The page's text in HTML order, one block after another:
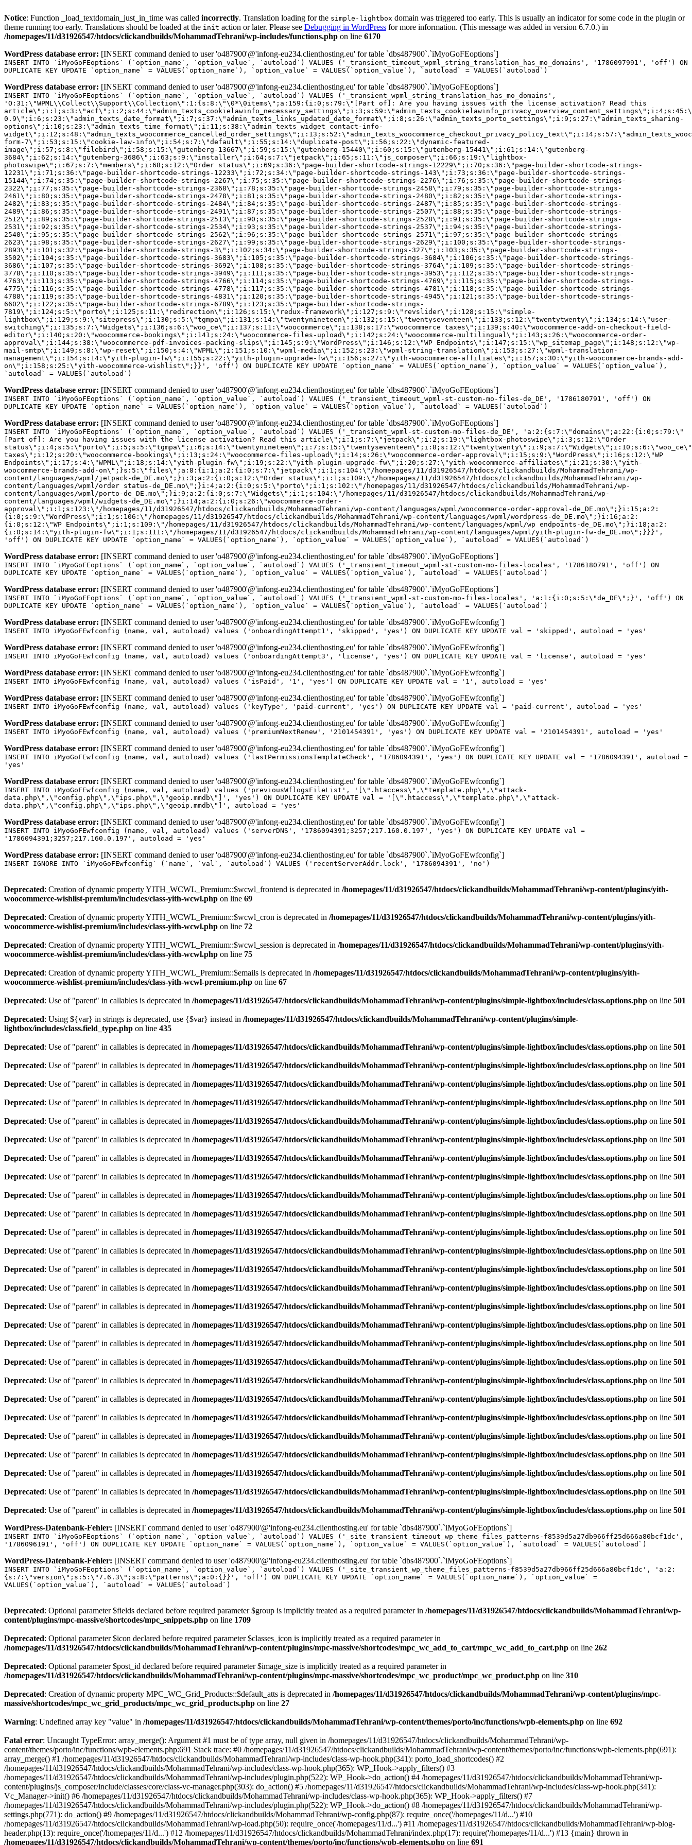
Notice: Function _load_textdomain_just_in_time was called incorrectly. Translation loading for the simple-lightbox domain was triggered too early. This is usually an indicator for some code in the plugin or
theme running too early. Translations should be loaded at the init action or later. Please see Debugging in WordPress for more information. (This message was added in version 6.7.0.) in
/homepages/11/d31926547/htdocs/clickandbuilds/MohammadTehrani/wp-includes/functions.php on line 6170
WordPress database error: [INSERT command denied to user 'o487900'@'infong-eu234.clienthosting.eu' for table `dbs487900`.`iMyoGoFEoptions`]
INSERT INTO `iMyoGoFEoptions` (`option_name`, `option_value`, `autoload`) VALUES ('_transient_timeout_wpml_string_translation_has_mo_domains', '1786097991', 'off') ON
DUPLICATE KEY UPDATE `option_name` = VALUES(`option_name`), `option_value` = VALUES(`option_value`), `autoload` = VALUES(`autoload`)
WordPress database error: [INSERT command denied to user 'o487900'@'infong-eu234.clienthosting.eu' for table `dbs487900`.`iMyoGoFEoptions`]
INSERT INTO `iMyoGoFEoptions` (`option_name`, `option_value`, `autoload`) VALUES ('_transient_wpml_string_translation_has_mo_domains',
'O:31:\"WPML\\Collect\\Support\\Collection\":1:{s:8:\"\0*\0items\";a:159:{i:0;s:79:\"[Part of]: Are you having issues with the license activation? Read this
0.9\";i:6;s:23:\"admin_texts_date_format\";i:7;s:37:\"admin_texts_links_updated_date_format\";i:8;s:26:\"admin_texts_porto_settings\";i:9;s:27:\"admin_texts_sharing-
options\";i:10;s:23:\"admin_texts_time_format\";i:11;s:38:\"admin_texts_widget_contact-info-
form-7\";i:53;s:15:\"cookie-law-info\";i:54;s:7:\"default\";i:55;s:14:\"duplicate-post\";i:56;s:22:\"dynamic-featured-
image\";i:57;s:8:\"filebird\";i:58;s:15:\"gutenberg-13667\";i:59;s:15:\"gutenberg-15440\";i:60;s:15:\"gutenberg-15441\";i:61;s:14:\"gutenberg-
3684\";i:62;s:14:\"gutenberg-3686\";i:63;s:9:\"installer\";i:64;s:7:\"jetpack\";i:65;s:11:\"js_composer\";i:66;s:19:\"lightbox-
photoswipe\";i:67;s:7:\"members\";i:68;s:12:\"Order status\";i:69;s:36:\"page-builder-shortcode-strings-12229\";i:70;s:36:\"page-builder-shortcode-strings-
12231\";i:71;s:36:\"page-builder-shortcode-strings-12233\";i:72;s:34:\"page-builder-shortcode-strings-143\";i:73;s:36:\"page-builder-shortcode-strings-
15144\";i:74;s:35:\"page-builder-shortcode-strings-2267\";i:75;s:35:\"page-builder-shortcode-strings-2276\";i:76;s:35:\"page-builder-shortcode-strings-
2322\";i:77;s:35:\"page-builder-shortcode-strings-2368\";i:78;s:35:\"page-builder-shortcode-strings-2458\";i:79;s:35:\"page-builder-shortcode-strings-
2461\";i:80;s:35:\"page-builder-shortcode-strings-2478\";i:81;s:35:\"page-builder-shortcode-strings-2480\";i:82;s:35:\"page-builder-shortcode-strings-
2482\";i:83;s:35:\"page-builder-shortcode-strings-2484\";i:84;s:35:\"page-builder-shortcode-strings-2487\";i:85;s:35:\"page-builder-shortcode-strings-
2489\";i:86;s:35:\"page-builder-shortcode-strings-2491\";i:87;s:35:\"page-builder-shortcode-strings-2507\";i:88;s:35:\"page-builder-shortcode-strings-
2512\";i:89;s:35:\"page-builder-shortcode-strings-2513\";i:90;s:35:\"page-builder-shortcode-strings-2528\";i:91;s:35:\"page-builder-shortcode-strings-
2531\";i:92;s:35:\"page-builder-shortcode-strings-2534\";i:93;s:35:\"page-builder-shortcode-strings-2537\";i:94;s:35:\"page-builder-shortcode-strings-
2540\";i:95;s:35:\"page-builder-shortcode-strings-2562\";i:96;s:35:\"page-builder-shortcode-strings-2571\";i:97;s:35:\"page-builder-shortcode-strings-
2623\";i:98;s:35:\"page-builder-shortcode-strings-2627\";i:99;s:35:\"page-builder-shortcode-strings-2629\";i:100;s:35:\"page-builder-shortcode-strings-
2893\";i:101;s:32:\"page-builder-shortcode-strings-3\";i:102;s:34:\"page-builder-shortcode-strings-327\";i:103;s:35:\"page-builder-shortcode-strings-
3502\";i:104;s:35:\"page-builder-shortcode-strings-3683\";i:105;s:35:\"page-builder-shortcode-strings-3684\";i:106;s:35:\"page-builder-shortcode-strings-
3686\";i:107;s:35:\"page-builder-shortcode-strings-3692\";i:108;s:35:\"page-builder-shortcode-strings-3764\";i:109;s:35:\"page-builder-shortcode-strings-
3778\";i:110;s:35:\"page-builder-shortcode-strings-3949\";i:111;s:35:\"page-builder-shortcode-strings-3953\";i:112;s:35:\"page-builder-shortcode-strings-
4763\";i:113;s:35:\"page-builder-shortcode-strings-4766\";i:114;s:35:\"page-builder-shortcode-strings-4769\";i:115;s:35:\"page-builder-shortcode-strings-
4775\";i:116;s:35:\"page-builder-shortcode-strings-4778\";i:117;s:35:\"page-builder-shortcode-strings-4781\";i:118;s:35:\"page-builder-shortcode-strings-
4788\";i:119;s:35:\"page-builder-shortcode-strings-4831\";i:120;s:35:\"page-builder-shortcode-strings-4945\";i:121;s:35:\"page-builder-shortcode-strings-
6602\";i:122;s:35:\"page-builder-shortcode-strings-6789\";i:123;s:35:\"page-builder-shortcode-strings-
7819\";i:124;s:5:\"porto\";i:125;s:11:\"redirection\";i:126;s:15:\"redux-framework\";i:127;s:9:\"revslider\";i:128;s:15:\"simple-
lightbox\";i:129;s:9:\"sitepress\";i:130;s:5:\"tgmpa\";i:131;s:14:\"twentynineteen\";i:132;s:15:\"twentyseventeen\";i:133;s:12:\"twentytwenty\";i:134;s:14:\"user-
switching\";i:135;s:7:\"Widgets\";i:136;s:6:\"woo_ce\";i:137;s:11:\"woocommerce\";i:138;s:17:\"woocommerce taxes\";i:139;s:40:\"woocommerce-add-on-checkout-field-
editor\";i:140;s:20:\"woocommerce-bookings\";i:141;s:24:\"woocommerce-files-upload\";i:142;s:24:\"woocommerce-multilingual\";i:143;s:26:\"woocommerce-order-
approval\";i:144;s:38:\"woocommerce-pdf-invoices-packing-slips\";i:145;s:9:\"WordPress\";i:146;s:12:\"WP Endpoints\";i:147;s:15:\"wp_sitemap_page\";i:148;s:12:\"wp-
mail-smtp\";i:149;s:8:\"wp-reset\";i:150;s:4:\"WPML\";i:151;s:10:\"wpml-media\";i:152;s:23:\"wpml-string-translation\";i:153;s:27:\"wpml-translation-
management\";i:154;s:14:\"yith-plugin-fw\";i:155;s:22:\"yith-plugin-upgrade-fw\";i:156;s:27:\"yith-woocommerce-affiliates\";i:157;s:30:\"yith-woocommerce-brands-add-
on\";i:158;s:25:\"yith-woocommerce-wishlist\";}}', 'off') ON DUPLICATE KEY UPDATE `option_name` = VALUES(`option_name`), `option_value` = VALUES(`option_value`),
`autoload` = VALUES(`autoload`)
WordPress database error: [INSERT command denied to user 'o487900'@'infong-eu234.clienthosting.eu' for table `dbs487900`.`iMyoGoFEoptions`]
INSERT INTO `iMyoGoFEoptions` (`option_name`, `option_value`, `autoload`) VALUES ('_transient_timeout_wpml-st-custom-mo-files-de_DE', '1786180791', 'off') ON
DUPLICATE KEY UPDATE `option_name` = VALUES(`option_name`), `option_value` = VALUES(`option_value`), `autoload` = VALUES(`autoload`)
WordPress database error: [INSERT command denied to user 'o487900'@'infong-eu234.clienthosting.eu' for table `dbs487900`.`iMyoGoFEoptions`]
INSERT INTO `iMyoGoFEoptions` (`option_name`, `option_value`, `autoload`) VALUES ('_transient_wpml-st-custom-mo-files-de_DE', 'a:2:{s:7:\"domains\";a:22:{i:0;s:79:\"
[Part of]: Are you having issues with the license activation? Read this article\";i:1;s:7:\"jetpack\";i:2;s:19:\"lightbox-photoswipe\";i:3;s:12:\"Order
taxes\";i:12;s:20:\"woocommerce-bookings\";i:13;s:24:\"woocommerce-files-upload\";i:14;s:26:\"woocommerce-order-approval\";i:15;s:9:\"WordPress\";i:16;s:12:\"WP
Endpoints\";i:17;s:4:\"WPML\";i:18;s:14:\"yith-plugin-fw\";i:19;s:22:\"yith-plugin-upgrade-fw\";i:20;s:27:\"yith-woocommerce-affiliates\";i:21;s:30:\"yith-
woocommerce-brands-add-on\";}s:5:\"files\";a:8:{i:1;a:2:{i:0;s:7:\"jetpack\";i:1;s:104:\"/homepages/11/d31926547/htdocs/clickandbuilds/MohammadTehrani/wp-
content/languages/wpml/jetpack-de_DE.mo\";}i:3;a:2:{i:0;s:12:\"Order status\";i:1;s:109:\"/homepages/11/d31926547/htdocs/clickandbuilds/MohammadTehrani/wp-
content/languages/wpml/order status-de_DE.mo\";}i:4;a:2:{i:0;s:5:\"porto\";i:1;s:102:\"/homepages/11/d31926547/htdocs/clickandbuilds/MohammadTehrani/wp-
content/languages/wpml/porto-de_DE.mo\";}i:9;a:2:{i:0;s:7:\"Widgets\";i:1;s:104:\"/homepages/11/d31926547/htdocs/clickandbuilds/MohammadTehrani/wp-
content/languages/wpml/widgets-de_DE.mo\";}i:14;a:2:{i:0;s:26:\"woocommerce-order-
approval\";i:1;s:123:\"/homepages/11/d31926547/htdocs/clickandbuilds/MohammadTehrani/wp-content/languages/wpml/woocommerce-order-approval-de_DE.mo\";}i:15;a:2:
{i:0;s:9:\"WordPress\";i:1;s:106:\"/homepages/11/d31926547/htdocs/clickandbuilds/MohammadTehrani/wp-content/languages/wpml/wordpress-de_DE.mo\";}i:16;a:2:
{i:0;s:12:\"WP Endpoints\";i:1;s:109:\"/homepages/11/d31926547/htdocs/clickandbuilds/MohammadTehrani/wp-content/languages/wpml/wp endpoints-de_DE.mo\";}i:18;a:2:
{i:0;s:14:\"yith-plugin-fw\";i:1;s:111:\"/homepages/11/d31926547/htdocs/clickandbuilds/MohammadTehrani/wp-content/languages/wpml/yith-plugin-fw-de_DE.mo\";}}}',
'off') ON DUPLICATE KEY UPDATE `option_name` = VALUES(`option_name`), `option_value` = VALUES(`option_value`), `autoload` = VALUES(`autoload`)
WordPress database error: [INSERT command denied to user 'o487900'@'infong-eu234.clienthosting.eu' for table `dbs487900`.`iMyoGoFEoptions`]
INSERT INTO `iMyoGoFEoptions` (`option_name`, `option_value`, `autoload`) VALUES ('_transient_timeout_wpml-st-custom-mo-files-locales', '1786180791', 'off') ON
DUPLICATE KEY UPDATE `option_name` = VALUES(`option_name`), `option_value` = VALUES(`option_value`), `autoload` = VALUES(`autoload`)
WordPress database error: [INSERT command denied to user 'o487900'@'infong-eu234.clienthosting.eu' for table `dbs487900`.`iMyoGoFEoptions`]
INSERT INTO `iMyoGoFEoptions` (`option_name`, `option_value`, `autoload`) VALUES ('_transient_wpml-st-custom-mo-files-locales', 'a:1:{i:0;s:5:\"de_DE\";}', 'off') ON
DUPLICATE KEY UPDATE `option_name` = VALUES(`option_name`), `option_value` = VALUES(`option_value`), `autoload` = VALUES(`autoload`)
WordPress database error: [INSERT command denied to user 'o487900'@'infong-eu234.clienthosting.eu' for table `dbs487900`.`iMyoGoFEwfconfig`]
INSERT INTO iMyoGoFEwfconfig (name, val, autoload) values ('onboardingAttempt1', 'skipped', 'yes') ON DUPLICATE KEY UPDATE val = 'skipped', autoload = 'yes'
WordPress database error: [INSERT command denied to user 'o487900'@'infong-eu234.clienthosting.eu' for table `dbs487900`.`iMyoGoFEwfconfig`]
INSERT INTO iMyoGoFEwfconfig (name, val, autoload) values ('onboardingAttempt3', 'license', 'yes') ON DUPLICATE KEY UPDATE val = 'license', autoload = 'yes'
WordPress database error: [INSERT command denied to user 'o487900'@'infong-eu234.clienthosting.eu' for table `dbs487900`.`iMyoGoFEwfconfig`]
INSERT INTO iMyoGoFEwfconfig (name, val, autoload) values ('isPaid', '1', 'yes') ON DUPLICATE KEY UPDATE val = '1', autoload = 'yes'
WordPress database error: [INSERT command denied to user 'o487900'@'infong-eu234.clienthosting.eu' for table `dbs487900`.`iMyoGoFEwfconfig`]
INSERT INTO iMyoGoFEwfconfig (name, val, autoload) values ('keyType', 'paid-current', 'yes') ON DUPLICATE KEY UPDATE val = 'paid-current', autoload = 'yes'
WordPress database error: [INSERT command denied to user 'o487900'@'infong-eu234.clienthosting.eu' for table `dbs487900`.`iMyoGoFEwfconfig`]
INSERT INTO iMyoGoFEwfconfig (name, val, autoload) values ('premiumNextRenew', '2101454391', 'yes') ON DUPLICATE KEY UPDATE val = '2101454391', autoload = 'yes'
WordPress database error: [INSERT command denied to user 'o487900'@'infong-eu234.clienthosting.eu' for table `dbs487900`.`iMyoGoFEwfconfig`]
INSERT INTO iMyoGoFEwfconfig (name, val, autoload) values ('lastPermissionsTemplateCheck', '1786094391', 'yes') ON DUPLICATE KEY UPDATE val = '1786094391', autoload =
'yes'
WordPress database error: [INSERT command denied to user 'o487900'@'infong-eu234.clienthosting.eu' for table `dbs487900`.`iMyoGoFEwfconfig`]
INSERT INTO iMyoGoFEwfconfig (name, val, autoload) values ('previousWflogsFileList', '[\".htaccess\",\"template.php\",\"attack-
data.php\",\"config.php\",\"ips.php\",\"geoip.mmdb\"]', 'yes') ON DUPLICATE KEY UPDATE val = '[\".htaccess\",\"template.php\",\"attack-
data.php\",\"config.php\",\"ips.php\",\"geoip.mmdb\"]', autoload = 'yes'
WordPress database error: [INSERT command denied to user 'o487900'@'infong-eu234.clienthosting.eu' for table `dbs487900`.`iMyoGoFEwfconfig`]
INSERT INTO iMyoGoFEwfconfig (name, val, autoload) values ('serverDNS', '1786094391;3257;217.160.0.197', 'yes') ON DUPLICATE KEY UPDATE val =
'1786094391;3257;217.160.0.197', autoload = 'yes'
WordPress database error: [INSERT command denied to user 'o487900'@'infong-eu234.clienthosting.eu' for table `dbs487900`.`iMyoGoFEwfconfig`]
INSERT IGNORE INTO `iMyoGoFEwfconfig` (`name`, `val`, `autoload`) VALUES ('recentServerAddr.lock', '1786094391', 'no')
Deprecated: Creation of dynamic property YITH_WCWL_Premium::$wcwl_frontend is deprecated in /homepages/11/d31926547/htdocs/clickandbuilds/MohammadTehrani/wp-content/plugins/yith-
woocommerce-wishlist-premium/includes/class-yith-wcwl.php on line 69
Deprecated: Creation of dynamic property YITH_WCWL_Premium::$wcwl_cron is deprecated in /homepages/11/d31926547/htdocs/clickandbuilds/MohammadTehrani/wp-content/plugins/yith-
woocommerce-wishlist-premium/includes/class-yith-wcwl.php on line 72
Deprecated: Creation of dynamic property YITH_WCWL_Premium::$wcwl_session is deprecated in /homepages/11/d31926547/htdocs/clickandbuilds/MohammadTehrani/wp-content/plugins/yith-
woocommerce-wishlist-premium/includes/class-yith-wcwl.php on line 75
Deprecated: Creation of dynamic property YITH_WCWL_Premium::$emails is deprecated in /homepages/11/d31926547/htdocs/clickandbuilds/MohammadTehrani/wp-content/plugins/yith-
woocommerce-wishlist-premium/includes/class-yith-wcwl-premium.php on line 67
Deprecated: Use of "parent" in callables is deprecated in /homepages/11/d31926547/htdocs/clickandbuilds/MohammadTehrani/wp-content/plugins/simple-lightbox/includes/class.options.php on line 501
Deprecated: Using ${var} in strings is deprecated, use {$var} instead in /homepages/11/d31926547/htdocs/clickandbuilds/MohammadTehrani/wp-content/plugins/simple-
lightbox/includes/class.field_type.php on line 435
Deprecated: Use of "parent" in callables is deprecated in /homepages/11/d31926547/htdocs/clickandbuilds/MohammadTehrani/wp-content/plugins/simple-lightbox/includes/class.options.php on line 501
Deprecated: Use of "parent" in callables is deprecated in /homepages/11/d31926547/htdocs/clickandbuilds/MohammadTehrani/wp-content/plugins/simple-lightbox/includes/class.options.php on line 501
Deprecated: Use of "parent" in callables is deprecated in /homepages/11/d31926547/htdocs/clickandbuilds/MohammadTehrani/wp-content/plugins/simple-lightbox/includes/class.options.php on line 501
Deprecated: Use of "parent" in callables is deprecated in /homepages/11/d31926547/htdocs/clickandbuilds/MohammadTehrani/wp-content/plugins/simple-lightbox/includes/class.options.php on line 501
Deprecated: Use of "parent" in callables is deprecated in /homepages/11/d31926547/htdocs/clickandbuilds/MohammadTehrani/wp-content/plugins/simple-lightbox/includes/class.options.php on line 501
Deprecated: Use of "parent" in callables is deprecated in /homepages/11/d31926547/htdocs/clickandbuilds/MohammadTehrani/wp-content/plugins/simple-lightbox/includes/class.options.php on line 501
Deprecated: Use of "parent" in callables is deprecated in /homepages/11/d31926547/htdocs/clickandbuilds/MohammadTehrani/wp-content/plugins/simple-lightbox/includes/class.options.php on line 501
Deprecated: Use of "parent" in callables is deprecated in /homepages/11/d31926547/htdocs/clickandbuilds/MohammadTehrani/wp-content/plugins/simple-lightbox/includes/class.options.php on line 501
Deprecated: Use of "parent" in callables is deprecated in /homepages/11/d31926547/htdocs/clickandbuilds/MohammadTehrani/wp-content/plugins/simple-lightbox/includes/class.options.php on line 501
Deprecated: Use of "parent" in callables is deprecated in /homepages/11/d31926547/htdocs/clickandbuilds/MohammadTehrani/wp-content/plugins/simple-lightbox/includes/class.options.php on line 501
Deprecated: Use of "parent" in callables is deprecated in /homepages/11/d31926547/htdocs/clickandbuilds/MohammadTehrani/wp-content/plugins/simple-lightbox/includes/class.options.php on line 501
Deprecated: Use of "parent" in callables is deprecated in /homepages/11/d31926547/htdocs/clickandbuilds/MohammadTehrani/wp-content/plugins/simple-lightbox/includes/class.options.php on line 501
Deprecated: Use of "parent" in callables is deprecated in /homepages/11/d31926547/htdocs/clickandbuilds/MohammadTehrani/wp-content/plugins/simple-lightbox/includes/class.options.php on line 501
Deprecated: Use of "parent" in callables is deprecated in /homepages/11/d31926547/htdocs/clickandbuilds/MohammadTehrani/wp-content/plugins/simple-lightbox/includes/class.options.php on line 501
Deprecated: Use of "parent" in callables is deprecated in /homepages/11/d31926547/htdocs/clickandbuilds/MohammadTehrani/wp-content/plugins/simple-lightbox/includes/class.options.php on line 501
Deprecated: Use of "parent" in callables is deprecated in /homepages/11/d31926547/htdocs/clickandbuilds/MohammadTehrani/wp-content/plugins/simple-lightbox/includes/class.options.php on line 501
Deprecated: Use of "parent" in callables is deprecated in /homepages/11/d31926547/htdocs/clickandbuilds/MohammadTehrani/wp-content/plugins/simple-lightbox/includes/class.options.php on line 501
Deprecated: Use of "parent" in callables is deprecated in /homepages/11/d31926547/htdocs/clickandbuilds/MohammadTehrani/wp-content/plugins/simple-lightbox/includes/class.options.php on line 501
Deprecated: Use of "parent" in callables is deprecated in /homepages/11/d31926547/htdocs/clickandbuilds/MohammadTehrani/wp-content/plugins/simple-lightbox/includes/class.options.php on line 501
Deprecated: Use of "parent" in callables is deprecated in /homepages/11/d31926547/htdocs/clickandbuilds/MohammadTehrani/wp-content/plugins/simple-lightbox/includes/class.options.php on line 501
Deprecated: Use of "parent" in callables is deprecated in /homepages/11/d31926547/htdocs/clickandbuilds/MohammadTehrani/wp-content/plugins/simple-lightbox/includes/class.options.php on line 501
Deprecated: Use of "parent" in callables is deprecated in /homepages/11/d31926547/htdocs/clickandbuilds/MohammadTehrani/wp-content/plugins/simple-lightbox/includes/class.options.php on line 501
Deprecated: Use of "parent" in callables is deprecated in /homepages/11/d31926547/htdocs/clickandbuilds/MohammadTehrani/wp-content/plugins/simple-lightbox/includes/class.options.php on line 501
Deprecated: Use of "parent" in callables is deprecated in /homepages/11/d31926547/htdocs/clickandbuilds/MohammadTehrani/wp-content/plugins/simple-lightbox/includes/class.options.php on line 501
Deprecated: Use of "parent" in callables is deprecated in /homepages/11/d31926547/htdocs/clickandbuilds/MohammadTehrani/wp-content/plugins/simple-lightbox/includes/class.options.php on line 501
Deprecated: Use of "parent" in callables is deprecated in /homepages/11/d31926547/htdocs/clickandbuilds/MohammadTehrani/wp-content/plugins/simple-lightbox/includes/class.options.php on line 501
WordPress-Datenbank-Fehler: [INSERT command denied to user 'o487900'@'infong-eu234.clienthosting.eu' for table `dbs487900`.`iMyoGoFEoptions`]
INSERT INTO `iMyoGoFEoptions` (`option_name`, `option_value`, `autoload`) VALUES ('_site_transient_timeout_wp_theme_files_patterns-f8539d5a27db966ff25d666a80bcf1dc',
'1786096191', 'off') ON DUPLICATE KEY UPDATE `option_name` = VALUES(`option_name`), `option_value` = VALUES(`option_value`), `autoload` = VALUES(`autoload`)
WordPress-Datenbank-Fehler: [INSERT command denied to user 'o487900'@'infong-eu234.clienthosting.eu' for table `dbs487900`.`iMyoGoFEoptions`]
INSERT INTO `iMyoGoFEoptions` (`option_name`, `option_value`, `autoload`) VALUES ('_site_transient_wp_theme_files_patterns-f8539d5a27db966ff25d666a80bcf1dc', 'a:2:
{s:7:\"version\";s:5:\"7.6.3\";s:8:\"patterns\";a:0:{}}', 'off') ON DUPLICATE KEY UPDATE `option_name` = VALUES(`option_name`), `option_value` =
VALUES(`option_value`), `autoload` = VALUES(`autoload`)
Deprecated: Optional parameter $fields declared before required parameter $group is implicitly treated as a required parameter in /homepages/11/d31926547/htdocs/clickandbuilds/MohammadTehrani/wp-
content/plugins/mpc-massive/shortcodes/mpc_snippets.php on line 1709
Deprecated: Optional parameter $icon declared before required parameter $classes_icon is implicitly treated as a required parameter in
/homepages/11/d31926547/htdocs/clickandbuilds/MohammadTehrani/wp-content/plugins/mpc-massive/shortcodes/mpc_wc_add_to_cart/mpc_wc_add_to_cart.php on line 262
Deprecated: Optional parameter $post_id declared before required parameter $image_size is implicitly treated as a required parameter in
/homepages/11/d31926547/htdocs/clickandbuilds/MohammadTehrani/wp-content/plugins/mpc-massive/shortcodes/mpc_wc_product/mpc_wc_product.php on line 310
Deprecated: Creation of dynamic property MPC_WC_Grid_Products::$default_atts is deprecated in /homepages/11/d31926547/htdocs/clickandbuilds/MohammadTehrani/wp-content/plugins/mpc-
massive/shortcodes/mpc_wc_grid_products/mpc_wc_grid_products.php on line 27
Warning: Undefined array key "value" in /homepages/11/d31926547/htdocs/clickandbuilds/MohammadTehrani/wp-content/themes/porto/inc/functions/wpb-elements.php on line 692
Fatal error: Uncaught TypeError: array_merge(): Argument #1 must be of type array, null given in /homepages/11/d31926547/htdocs/clickandbuilds/MohammadTehrani/wp-
content/themes/porto/inc/functions/wpb-elements.php:691 Stack trace: #0 /homepages/11/d31926547/htdocs/clickandbuilds/MohammadTehrani/wp-content/themes/porto/inc/functions/wpb-elements.php(691):
array_merge() #1 /homepages/11/d31926547/htdocs/clickandbuilds/MohammadTehrani/wp-includes/class-wp-hook.php(341): porto_load_shortcodes() #2
/homepages/11/d31926547/htdocs/clickandbuilds/MohammadTehrani/wp-includes/class-wp-hook.php(365): WP_Hook->apply_filters() #3
/homepages/11/d31926547/htdocs/clickandbuilds/MohammadTehrani/wp-includes/plugin.php(522): WP_Hook->do_action() #4 /homepages/11/d31926547/htdocs/clickandbuilds/MohammadTehrani/wp-
content/plugins/js_composer/include/classes/core/class-vc-manager.php(303): do_action() #5 /homepages/11/d31926547/htdocs/clickandbuilds/MohammadTehrani/wp-includes/class-wp-hook.php(341):
Vc_Manager->init() #6 /homepages/11/d31926547/htdocs/clickandbuilds/MohammadTehrani/wp-includes/class-wp-hook.php(365): WP_Hook->apply_filters() #7
/homepages/11/d31926547/htdocs/clickandbuilds/MohammadTehrani/wp-includes/plugin.php(522): WP_Hook->do_action() #8 /homepages/11/d31926547/htdocs/clickandbuilds/MohammadTehrani/wp-
settings.php(771): do_action() #9 /homepages/11/d31926547/htdocs/clickandbuilds/MohammadTehrani/wp-config.php(87): require_once('/homepages/11/d...') #10
/homepages/11/d31926547/htdocs/clickandbuilds/MohammadTehrani/wp-load.php(50): require_once('/homepages/11/d...') #11 /homepages/11/d31926547/htdocs/clickandbuilds/MohammadTehrani/wp-blog-
header.php(13): require_once('/homepages/11/d...') #12 /homepages/11/d31926547/htdocs/clickandbuilds/MohammadTehrani/index.php(17): require('/homepages/11/d...') #13 {main} thrown in
/homepages/11/d31926547/htdocs/clickandbuilds/MohammadTehrani/wp-content/themes/porto/inc/functions/wpb-elements.php on line 691